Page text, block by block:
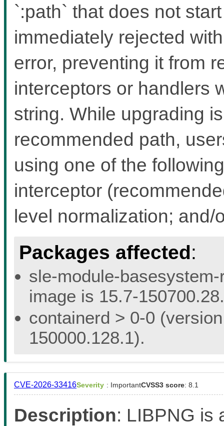
`:path` that does not
immediately rejected
error, preventing it from
interceptors or handlers
string. While upgrading
recommended path,
using one of the
interceptor
level normalization; and/
Packages affected:
sle-module-
image is 15.7-
containerd > 0-0
150000.128.1).
CVE-2026-33416Severity : ImportantCVSS3 score: 8.1
Description: LIBPNG is